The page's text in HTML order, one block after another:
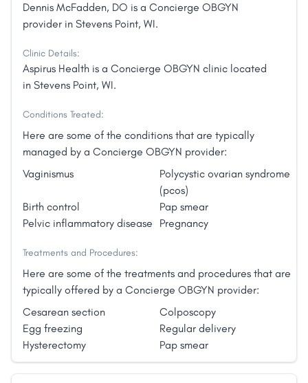
Dennis McFadden, DO is a Concierge OBGYN
provider in Stevens Point, WI.
Clinic Details:
Aspirus Health is a Concierge OBGYN clinic located
in Stevens Point, WI.
Conditions Treated:
Here are some of the conditions that are typically
managed by a Concierge OBGYN provider:
Vaginismus
Polycystic ovarian syndrome
(pcos)
Birth control
Pap smear
Pelvic inflammatory disease
Pregnancy
Treatments and Procedures:
Here are some of the treatments and procedures that are
typically offered by a Concierge OBGYN provider:
Cesarean section
Colposcopy
Egg freezing
Regular delivery
Hysterectomy
Pap smear